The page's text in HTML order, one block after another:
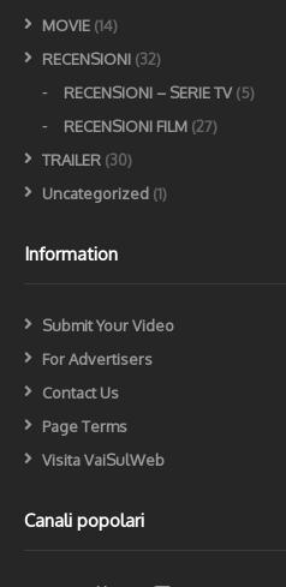
MOVIE (14)
RECENSIONI (32)
RECENSIONI – SERIE TV(5)
RECENSIONI FILM (27)
TRAILER (30)
Uncategorized (1)
Information
Submit Your Video
For Advertisers
Contact Us
Page Terms
Visita VaiSulWeb
Canali popolari